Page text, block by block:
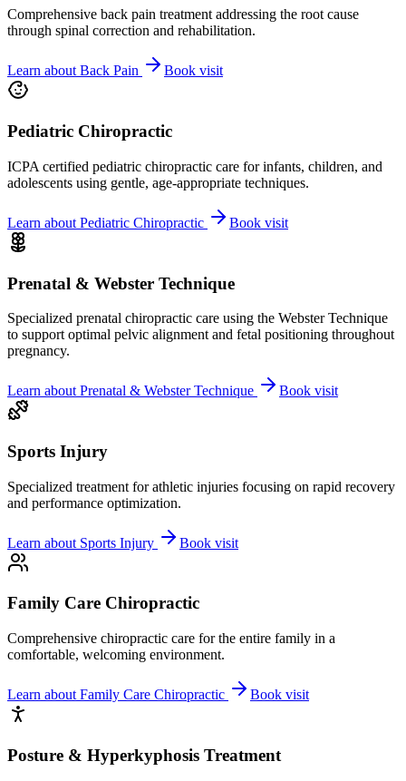
Comprehensive back pain treatment addressing the root cause
through spinal correction and rehabilitation.
Learn aboutBack Pain Book visit
Pediatric Chiropractic
ICPA certified pediatric chiropractic care for infants, children, and
adolescents using gentle, age-appropriate techniques.
Learn about Pediatric Chiropractic Book visit
Prenatal & Webster Technique
Specialized prenatal chiropractic care using the Webster Technique
to support optimal pelvic alignment and fetal positioning throughout
pregnancy.
Learn about Prenatal & Webster Technique Book visit
Sports Injury
Specialized treatment for athletic injuries focusing on rapid recovery
and performance optimization.
Learn about Sports Injury Book visit
Family Care Chiropractic
Comprehensive chiropractic care for the entire family in a
comfortable, welcoming environment.
Learn about Family Care Chiropractic Book visit
Posture & Hyperkyphosis Treatment